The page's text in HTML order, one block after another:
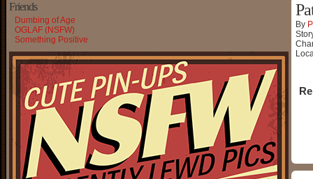
Friends
Dumbing of Age
OGLAF (NSFW)
Something Positive
By